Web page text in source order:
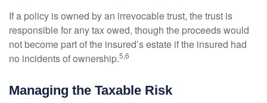
If a policy is owned by an irrevocable trust, the trust is
responsible for any tax owed, though the proceeds would
not become part of the insured’s estate if the insured had
no incidents of ownership.5,6
Managing the Taxable Risk